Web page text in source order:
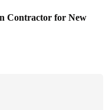
Contractor for New